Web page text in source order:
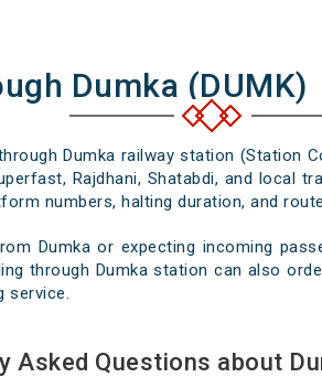
Dumka (DUMK)
Dumka railway station (Station
Rajdhani, Shatabdi, and local
numbers, halting duration, and
Dumka or expecting incoming
through Dumka station can also
service.
Asked Questions about